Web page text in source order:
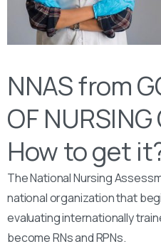
NNAS from
OF NURSING
How to get
The National Nursing
national organization that
evaluating internationally
become RNs and RPNs.